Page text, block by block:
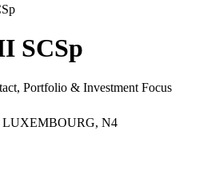
SCSp
Portfolio & Investment Focus
N4